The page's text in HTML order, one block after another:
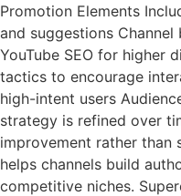
Promotion Elements
and suggestions
YouTube SEO for higher
tactics to encourage
high-intent users
strategy is refined over
improvement rather than
helps channels build
competitive niches.